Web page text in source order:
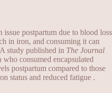
postpartum due to blood loss
in iron, and consuming it can
study published in The Journal
consumed encapsulated
postpartum compared to those
status and reduced fatigue .